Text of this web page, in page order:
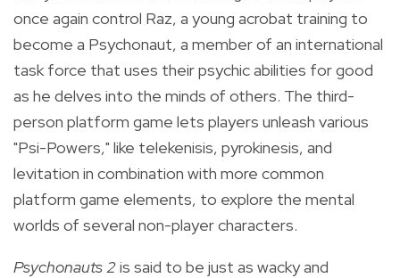
once again control Raz, a young acrobat training to
become a Psychonaut, a member of an international
task force that uses their psychic abilities for good
as he delves into the minds of others. The third-
person platform game lets players unleash various
"Psi-Powers," like telekenisis, pyrokinesis, and
levitation in combination with more common
platform game elements, to explore the mental
worlds of several non-player characters.
Psychonauts 2is said to be just as wacky and